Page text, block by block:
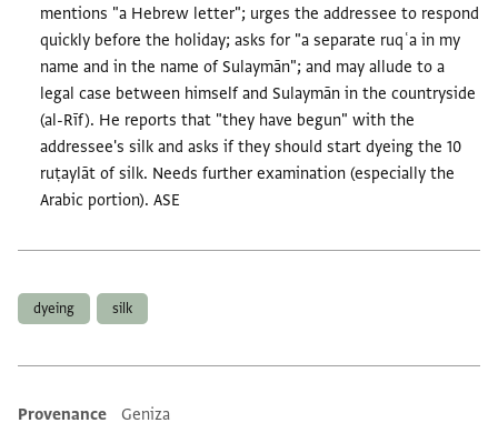
mentions "a Hebrew letter"; urges the addressee to respond
quickly before the holiday; asks for "a separate ruqʿa in my
name and in the name of Sulaymān"; and may allude to a
legal case between himself and Sulaymān in the countryside
(al-Rīf). He reports that "they have begun" with the
addressee's silk and asks if they should start dyeing the 10
ruṭaylāt of silk. Needs further examination (especially the
Arabic portion). ASE
dyeing silk
Additional metadata
Provenance
Geniza